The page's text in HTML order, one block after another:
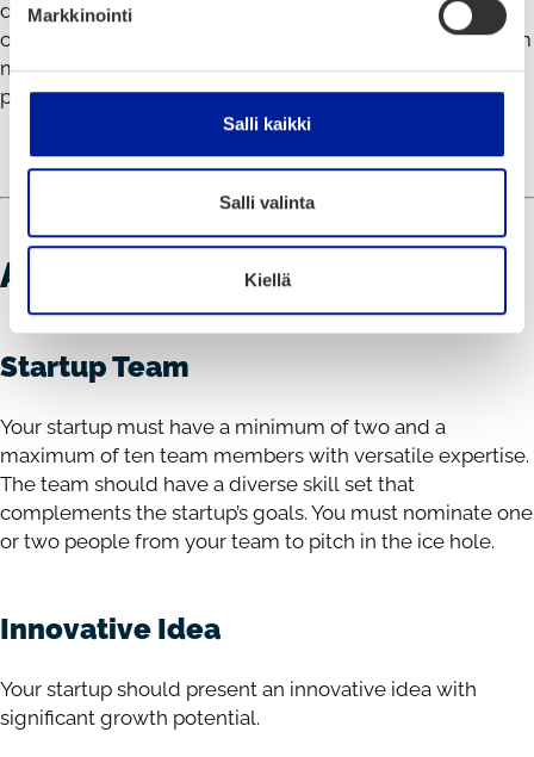
Markkinointi
Salli kaikki
Salli valinta
Kiellä
discounts for additional support crew. We also provide
one twin room for two nights in Oulu for one or two team
members pitching. This ensures you can focus on your
pitch and enjoy the event hassle-free.
APPLICATION REQUIREMENTS
Startup Team
Your startup must have a minimum of two and a
maximum of ten team members with versatile expertise.
The team should have a diverse skill set that
complements the startup’s goals. You must nominate one
or two people from your team to pitch in the ice hole.
Innovative Idea
Your startup should present an innovative idea with
significant growth potential.